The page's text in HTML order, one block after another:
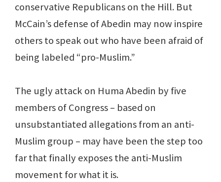
conservative Republicans on the Hill. But
McCain’s defense of Abedin may now inspire
others to speak out who have been afraid of
being labeled “pro-Muslim.”
The ugly attack on Huma Abedin by five
members of Congress – based on
unsubstantiated allegations from an anti-
Muslim group – may have been the step too
far that finally exposes the anti-Muslim
movement for what it is.